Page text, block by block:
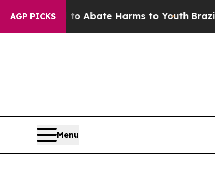
AGP PICKS
Fund to Abate Harms to Youth Brazil
Menu